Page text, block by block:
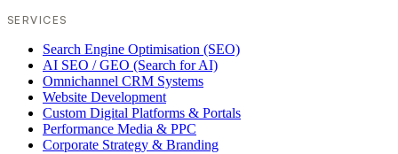
SERVICES
Search Engine Optimisation (SEO)
AI SEO / GEO (Search for AI)
Omnichannel CRM Systems
Website Development
Custom Digital Platforms & Portals
Performance Media & PPC
Corporate Strategy & Branding